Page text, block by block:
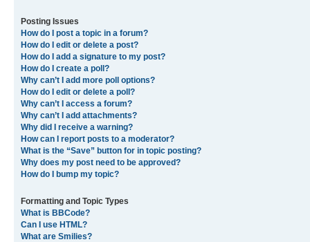
Posting Issues
How do I post a topic in a forum?
How do I edit or delete a post?
How do I add a signature to my post?
How do I create a poll?
Why can’t I add more poll options?
How do I edit or delete a poll?
Why can’t I access a forum?
Why can’t I add attachments?
Why did I receive a warning?
How can I report posts to a moderator?
What is the “Save” button for in topic posting?
Why does my post need to be approved?
How do I bump my topic?
Formatting and Topic Types
What is BBCode?
Can I use HTML?
What are Smilies?